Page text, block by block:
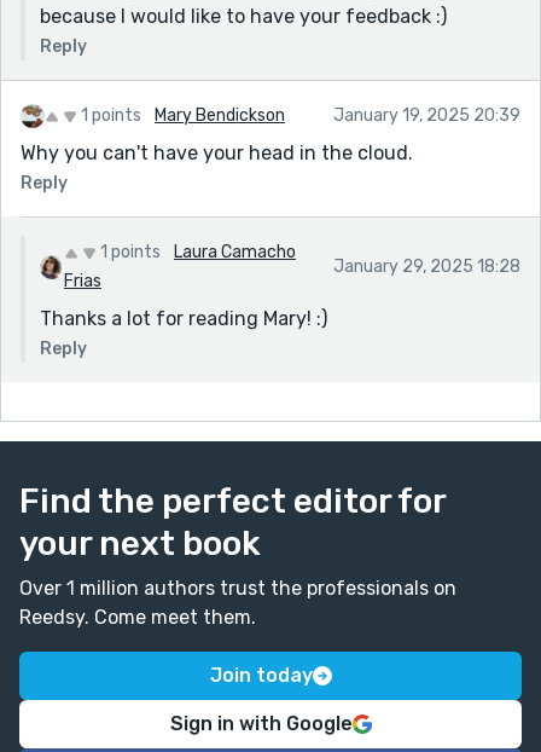
Overall, the story is engaging, and the protagonist's
journey is compelling. With some refinement in pacing,
character development, and time-travel mechanics,
this narrative has the potential to become even more
captivating!
All the best 👍 👌
because I would like to have your feedback :)
Reply
1 points Mary Bendickson January 19, 2025 20:39
Why you can't have your head in the cloud.
Reply
1 points
Laura Camacho
Frias
January 29, 2025 18:28
Thanks a lot for reading Mary! :)
Reply
Find the perfect editor for
your next book
Over 1 million authors trust the professionals on
Reedsy. Come meet them.
Join today
Sign in with Google